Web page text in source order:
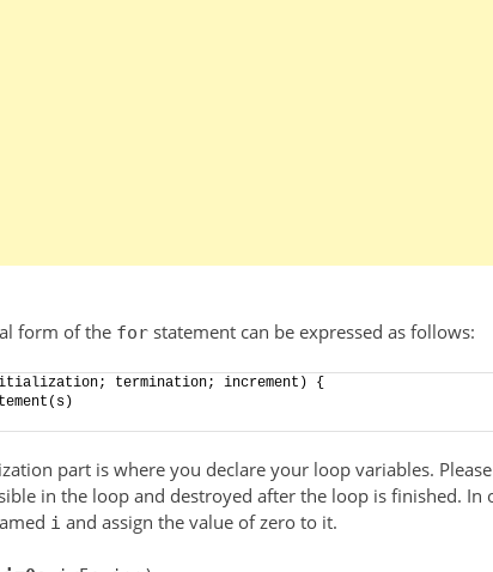
form of the for statement can be expressed as follows:
termination; increment) {
part is where you declare your loop variables.
in the loop and destroyed after the loop is finished. In
i and assign the value of zero to it.